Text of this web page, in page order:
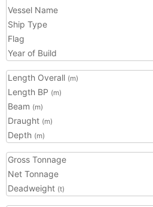
Vessel Name
Ship Type
Flag
Year of Build
Length Overall (m)
Length BP (m)
Beam (m)
Draught (m)
Depth (m)
Gross Tonnage
Net Tonnage
Deadweight (t)